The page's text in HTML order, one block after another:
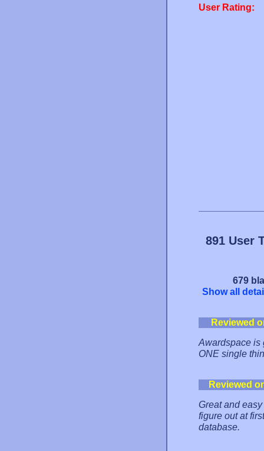
User Rating:
891 User
679
Show all
Reviewed
Awardspace is
ONE single
Reviewed
Great and
figure out at
database.